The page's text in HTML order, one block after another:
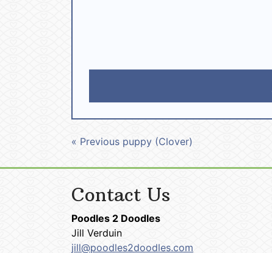
« Previous puppy (Clover)
Contact Us
Poodles 2 Doodles
Jill Verduin
jill@poodles2doodles.com